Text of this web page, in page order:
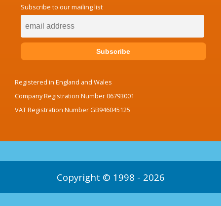
Subscribe to our mailing list
Registered in England and Wales
Company Registration Number 06793001
VAT Registration Number GB946045125
Copyright © 1998 - 2026